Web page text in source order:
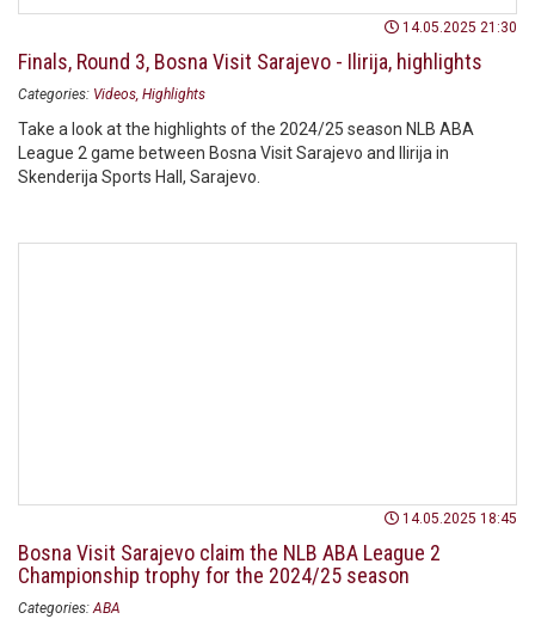
14.05.2025 21:30
Finals, Round 3, Bosna Visit Sarajevo - Ilirija, highlights
Categories: Videos Highlights
Take a look at the highlights of the 2024/25 season NLB ABA
League 2 game between Bosna Visit Sarajevo and Ilirija in
Skenderija Sports Hall, Sarajevo.
14.05.2025 18:45
Bosna Visit Sarajevo claim the NLB ABA League 2
Championship trophy for the 2024/25 season
Categories: ABA